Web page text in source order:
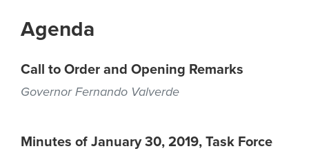
Agenda
Call to Order and Opening Remarks
Governor Fernando Valverde
Minutes of January 30, 2019, Task Force